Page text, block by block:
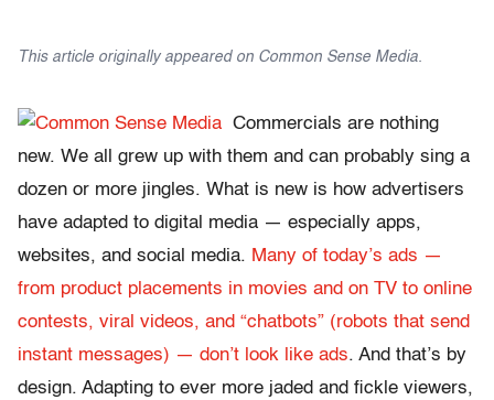
This article originally appeared on Common Sense Media.
Commercials are nothing
new. We all grew up with them and can probably sing a
dozen or more jingles. What is new is how advertisers
have adapted to digital media — especially apps,
websites, and social media. Many of today’s ads —
from product placements in movies and on TV to online
contests, viral videos, and “chatbots” (robots that send
instant messages) — don’t look like ads. And that’s by
design. Adapting to ever more jaded and fickle viewers,